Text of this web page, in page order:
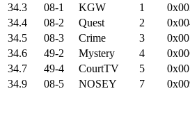
34.3 08-1 KGW 1
34.4
08-2 Quest 2
34.5
08-3 Crime 3
34.6
49-2 Mystery 4
34.7
49-4 CourtTV 5
34.9
08-5 NOSEY 7